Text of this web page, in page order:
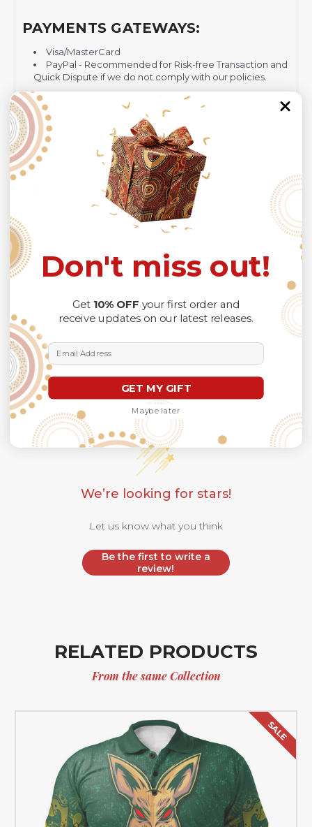
PAYMENTS GATEWAYS:
Visa/MasterCard
PayPal - Recommended for Risk-free Transaction and
Quick Dispute if we do not comply with our policies.
NOTE:
Insurance is not mandatory, but it is always
recommended
because Your package might be lost,
stolen, or damaged while being delivered.
Please checkSIZE CHARTfor accurate sizes.
Please allow a slight 1-3cm difference in sizes due to
manual measurement and a slight color variation due to
different lighting conditions.
The design of the final product might slightly shift in
Thank you for considering us.
Customer Reviews
We’re looking for stars!
Let us know what you think
Be the first to write a
review!
RELATED PRODUCTS
From the same Collection
SALE
Don't miss out!
Get 10% OFF your first order and
receive updates on our latest releases.
Email Address
GET MY GIFT
Maybe later